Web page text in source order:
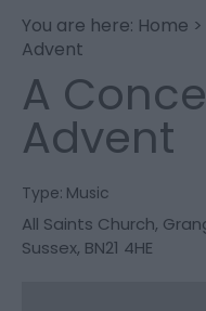
You are here: Home >
Advent
A
Advent
Type: Music
All Saints Church,
Sussex, BN21 4HE